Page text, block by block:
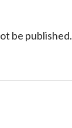
be published.